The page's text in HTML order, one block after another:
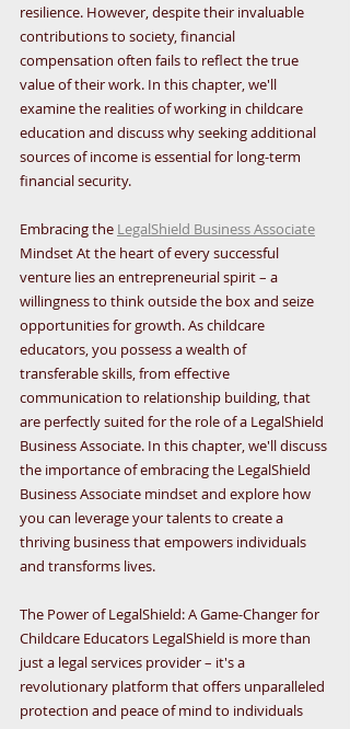
resilience. However, despite their invaluable
contributions to society, financial
compensation often fails to reflect the true
value of their work. In this chapter, we'll
examine the realities of working in childcare
education and discuss why seeking additional
sources of income is essential for long-term
financial security.
Embracing the LegalShield Business Associate
Mindset At the heart of every successful
venture lies an entrepreneurial spirit – a
willingness to think outside the box and seize
opportunities for growth. As childcare
educators, you possess a wealth of
transferable skills, from effective
communication to relationship building, that
are perfectly suited for the role of a LegalShield
Business Associate. In this chapter, we'll discuss
the importance of embracing the LegalShield
Business Associate mindset and explore how
you can leverage your talents to create a
thriving business that empowers individuals
and transforms lives.
The Power of LegalShield: A Game-Changer for
Childcare Educators LegalShield is more than
just a legal services provider – it's a
revolutionary platform that offers unparalleled
protection and peace of mind to individuals